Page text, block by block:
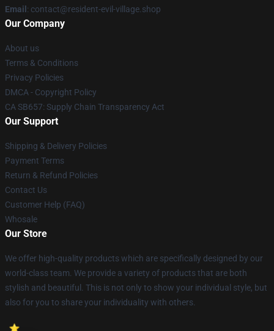
Email : contact@resident-evil-village.shop
Our Company
About us
Terms & Conditions
Privacy Policies
DMCA - Copyright Policy
CA SB657: Supply Chain Transparency Act
Our Support
Shipping & Delivery Policies
Payment Terms
Return & Refund Policies
Contact Us
Customer Help (FAQ)
Whosale
Our Store
We offer high-quality products which are specifically designed by our
world-class team. We provide a variety of products that are both
stylish and beautiful. This is not only to show your individual style, but
also for you to share your individuality with others.